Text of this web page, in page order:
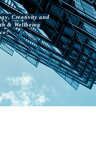
Creativity and
& Wellbeing